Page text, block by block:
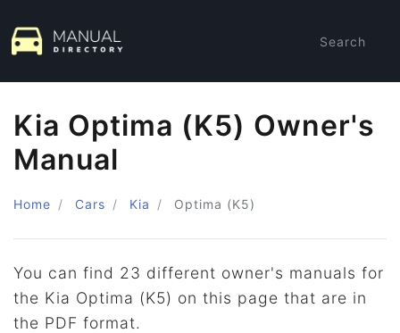
Search
Kia Optima (K5) Owner's
Manual
Home Cars Kia Optima (K5)
You can find 23 different owner's manuals for
the Kia Optima (K5) on this page that are in
the PDF format.